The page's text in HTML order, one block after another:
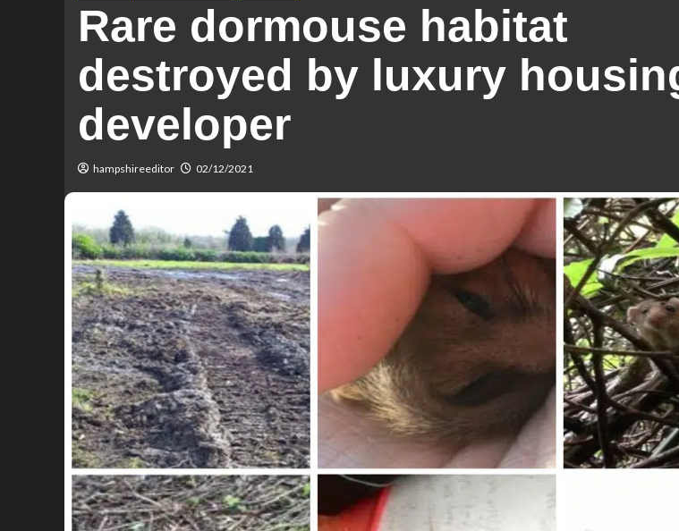
Rare dormouse habitat
destroyed by luxury
developer
hampshireeditor 02/12/2021